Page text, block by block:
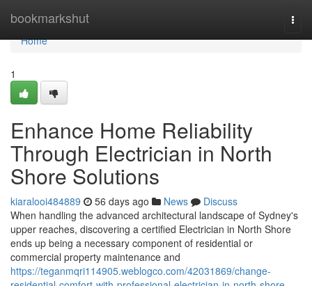
bookmarkshut
Home
Home
1
Enhance Home Reliability
Through Electrician in North
Shore Solutions
kiaralooi484889 56 days ago News
Discuss
When handling the advanced architectural landscape of Sydney's
upper reaches, discovering a certified Electrician in North Shore
ends up being a necessary component of residential or
commercial property maintenance and
https://teganmqri114905.weblogco.com/42031869/change-